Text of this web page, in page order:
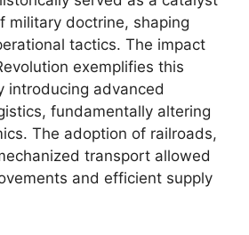
military doctrine, shaping
tactics. The impact
exemplifies this
introducing advanced
fundamentally altering
The adoption of railroads,
transport allowed
and efficient supply